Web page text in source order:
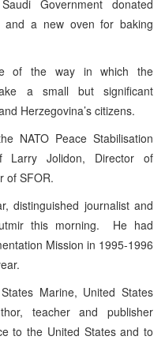
Government donated
and a new oven for baking
of the way in which the
a small but significant
Herzegovina’s citizens.
NATO Peace Stabilisation
Larry Jolidon, Director of
of SFOR.
distinguished journalist and
this morning. He had
Mission in 1995-1996
Marine, United States
teacher and publisher
to the United States and to